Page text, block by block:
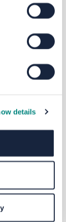
details
to
which in
of the page
benefits
of the page